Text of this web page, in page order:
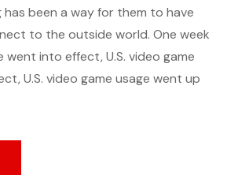
has been a way for them to have
to the outside world. One week
into effect, U.S. video game
U.S. video game usage went up